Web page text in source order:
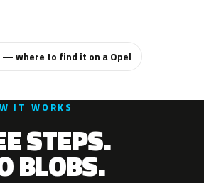
— where to find it on a Opel
IT WORKS
STEPS.
BLOBS.